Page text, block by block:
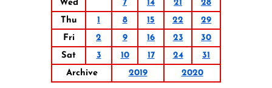
Wed
7 14 21
28
Thu
1 8 15 22
29
Fri
2 9 16 23
30
Sat
3 10 17 24
31
Archive
2019 2020